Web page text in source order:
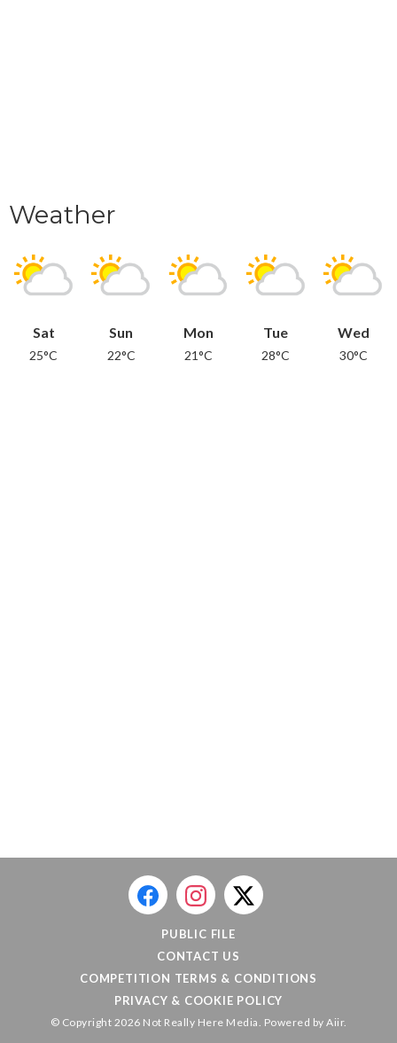
Weather
Sat
25°C
Sun
22°C
Mon
21°C
Tue
28°C
Wed
30°C
PUBLIC FILE
CONTACT US
COMPETITION TERMS & CONDITIONS
PRIVACY & COOKIE POLICY
© Copyright 2026 Not Really Here Media. Powered by Aiir.